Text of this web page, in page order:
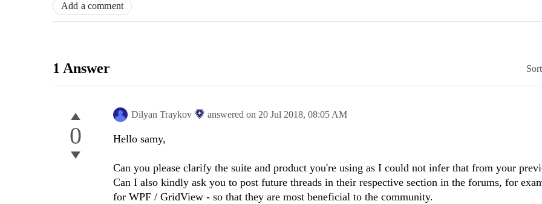
Add a comment
1 Answer
0
Dilyan Traykov answered on 20 Jul 2018, 08:05 AM
Hello samy,
Can you please clarify the suite and product you're using as I could not infer that from your
Can I also kindly ask you to post future threads in their respective section in the forums, for
for WPF / GridView - so that they are most beneficial to the community.